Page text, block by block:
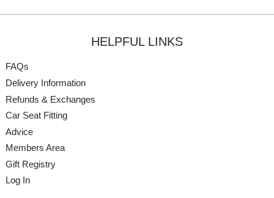
HELPFUL LINKS
FAQs
Delivery Information
Refunds & Exchanges
Car Seat Fitting
Advice
Members Area
Gift Registry
Log In